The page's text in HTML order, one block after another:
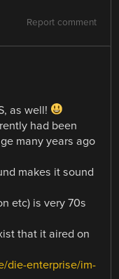
Report comment
as well!
had been
many years ago
makes it sound
etc) is very 70s
that it aired on
die-enterprise/im-